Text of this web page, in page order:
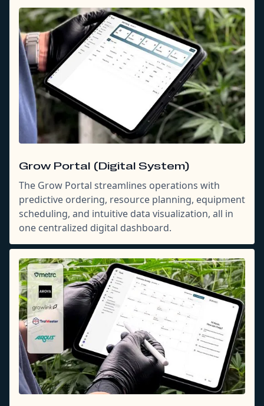
Grow Portal (Digital System)
The Grow Portal streamlines operations with
predictive ordering, resource planning, equipment
scheduling, and intuitive data visualization, all in
one centralized digital dashboard.